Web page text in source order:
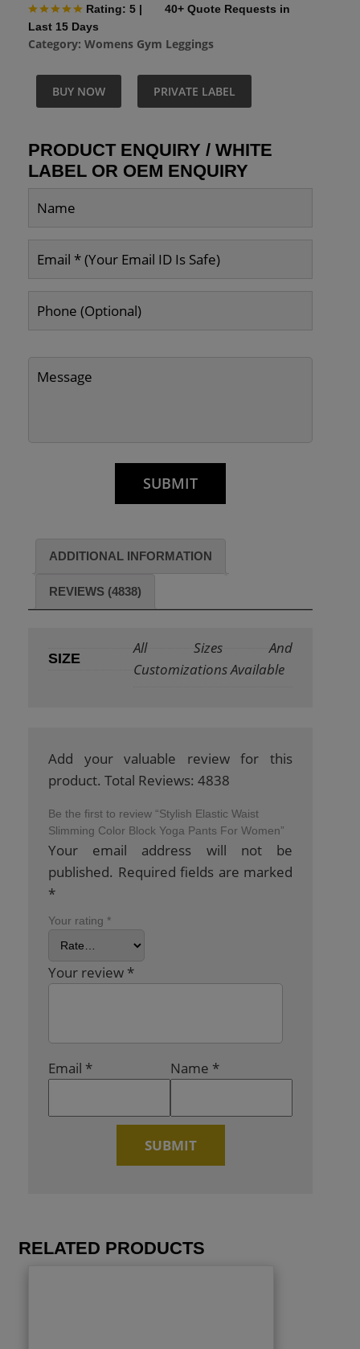
Rating: 5 |
40+ Quote Requests in
Last 15 Days
Category: Womens Gym Leggings
BUY NOW PRIVATE LABEL
PRODUCT ENQUIRY / WHITE
LABEL OR OEM ENQUIRY
ADDITIONAL INFORMATION
REVIEWS (4838)
SIZE
All Sizes And
Customizations Available
Add your valuable review for this
product. Total Reviews: 4838
Be the first to review “Stylish Elastic Waist
Slimming Color Block Yoga Pants For Women”
Your email address will not be
published. Required fields are marked
*
Your rating *
Your review *
Name *
Email *
RELATED PRODUCTS